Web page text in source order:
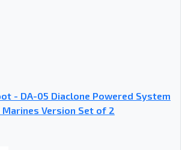
- DA-05 Diaclone Powered System
Version Set of 2